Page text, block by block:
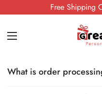
Free Shipping
What is order